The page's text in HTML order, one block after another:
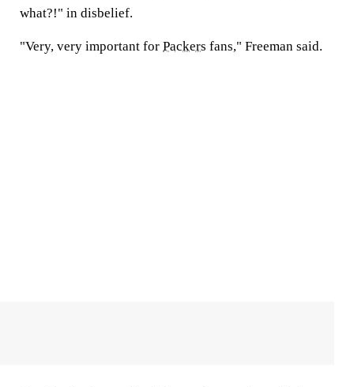
what?!" in disbelief.
"Very, very important for Packers fans," Freeman said.